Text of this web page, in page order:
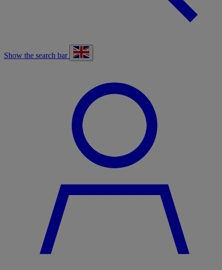
Show the search bar